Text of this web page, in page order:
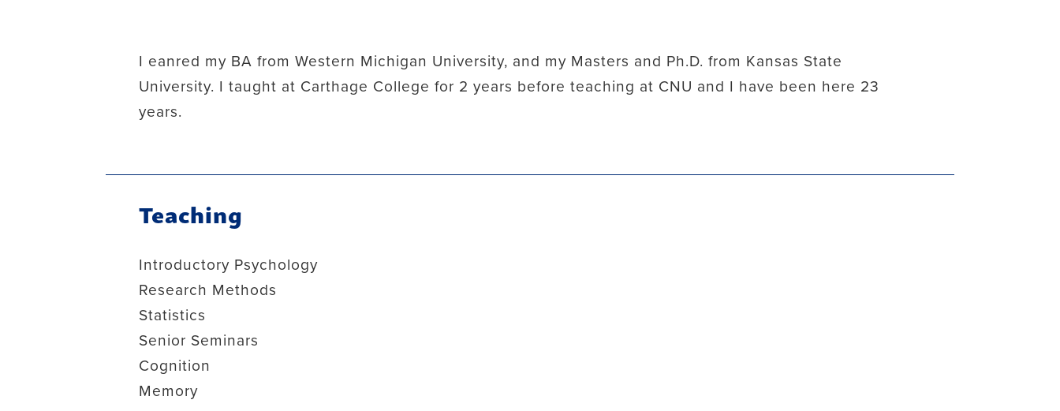
I eanred my BA from Western Michigan University, and my Masters and Ph.D. from Kansas State
University. I taught at Carthage College for 2 years before teaching at CNU and I have been here 23
years.
Teaching
Introductory Psychology
Research Methods
Statistics
Senior Seminars
Cognition
Memory